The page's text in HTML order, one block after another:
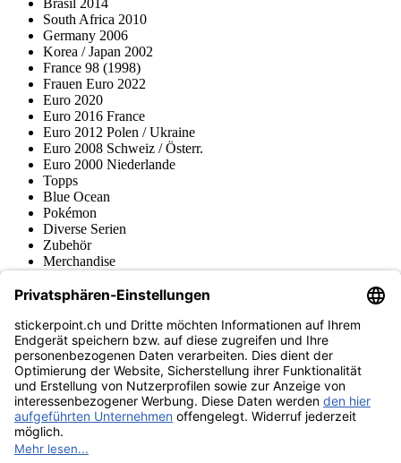
Brasil 2014
South Africa 2010
Germany 2006
Korea / Japan 2002
France 98 (1998)
Frauen Euro 2022
Euro 2020
Euro 2016 France
Euro 2012 Polen / Ukraine
Euro 2008 Schweiz / Österr.
Euro 2000 Niederlande
Topps
Blue Ocean
Pokémon
Diverse Serien
Zubehör
Merchandise
Fußball-Turniere
stickerpoint.ch Newsletter
Jetzt anmelden für Neuheiten und Angebote:
stickerpoint.ch
ImpressumDatenschutz AGBWiderrufsbelehrung und Muster-
Widerrufsformular Vertrag widerrufen Erklärung zur
Barrierefreiheit
Informationen